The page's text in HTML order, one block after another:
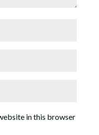
in this browser